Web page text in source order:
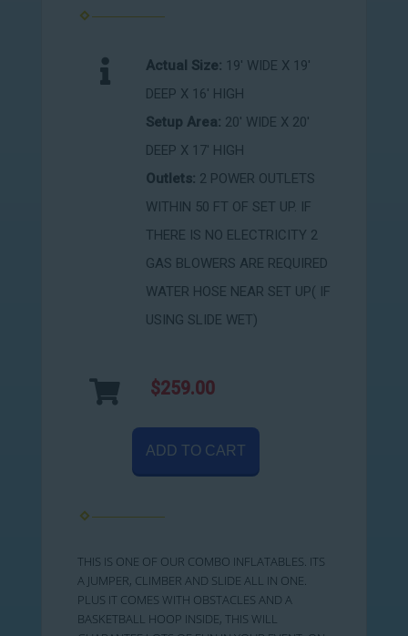
Actual Size: 19' WIDE X 19'
DEEP X 16' HIGH
Setup Area: 20' WIDE X 20'
DEEP X 17' HIGH
Outlets: 2 POWER OUTLETS
WITHIN 50 FT OF SET UP. IF
THERE IS NO ELECTRICITY 2
GAS BLOWERS ARE REQUIRED
WATER HOSE NEAR SET UP( IF
USING SLIDE WET)
$259.00
ADD TO CART
THIS IS ONE OF OUR COMBO INFLATABLES. ITS
A JUMPER, CLIMBER AND SLIDE ALL IN ONE.
PLUS IT COMES WITH OBSTACLES AND A
BASKETBALL HOOP INSIDE, THIS WILL